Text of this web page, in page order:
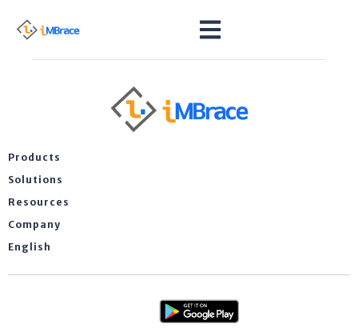
Products
Solutions
Resources
Company
English